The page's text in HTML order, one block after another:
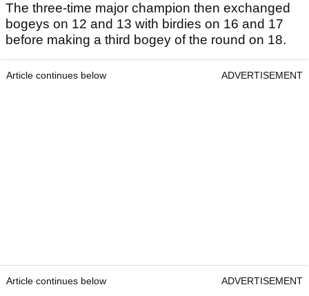
The three-time major champion then exchanged
bogeys on 12 and 13 with birdies on 16 and 17
before making a third bogey of the round on 18.
Article continues below ADVERTISEMENT
Article continues below ADVERTISEMENT